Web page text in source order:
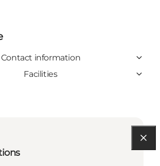
Contact information
Facilities